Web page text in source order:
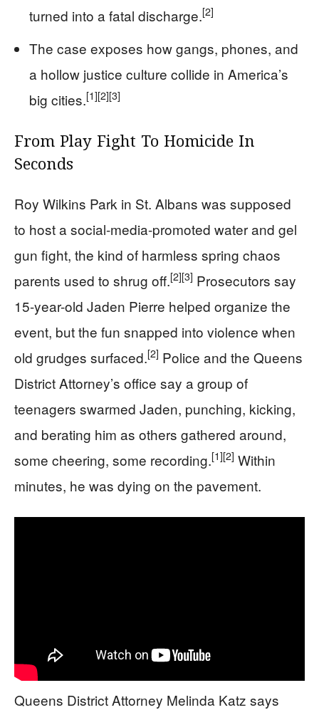
turned into a fatal discharge.[2]
The case exposes how gangs, phones, and
a hollow justice culture collide in America’s
big cities.[1][2][3]
From Play Fight To Homicide In
Seconds
Roy Wilkins Park in St. Albans was supposed
to host a social-media-promoted water and gel
gun fight, the kind of harmless spring chaos
parents used to shrug off.[2][3] Prosecutors say
15-year-old Jaden Pierre helped organize the
event, but the fun snapped into violence when
old grudges surfaced.[2] Police and the Queens
District Attorney’s office say a group of
teenagers swarmed Jaden, punching, kicking,
and berating him as others gathered around,
some cheering, some recording.[1][2] Within
minutes, he was dying on the pavement.
Queens District Attorney Melinda Katz says